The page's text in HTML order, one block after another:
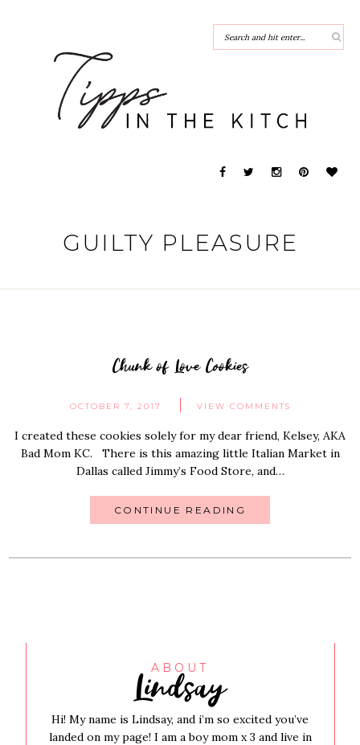
GUILTY PLEASURE
Chunk of Love Cookies
OCTOBER 7, 2017 VIEW COMMENTS
I created these cookies solely for my dear friend, Kelsey, AKA
Bad Mom KC. There is this amazing little Italian Market in
Dallas called Jimmy’s Food Store, and…
CONTINUE READING
ABOUT
Lindsay
Hi! My name is Lindsay, and i’m so excited you’ve
landed on my page! I am a boy mom x 3 and live in